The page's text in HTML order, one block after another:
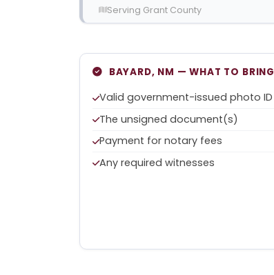
Serving Grant County
BAYARD, NM — WHAT TO BRING
Valid government-issued photo ID
The unsigned document(s)
Payment for notary fees
Any required witnesses